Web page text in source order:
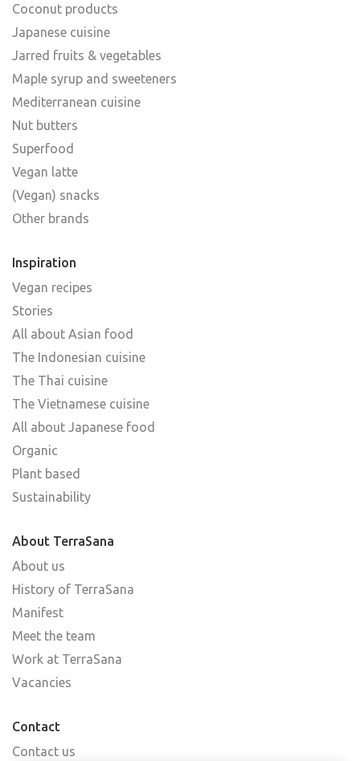
Coconut products
Japanese cuisine
Jarred fruits & vegetables
Maple syrup and sweeteners
Mediterranean cuisine
Nut butters
Superfood
Vegan latte
(Vegan) snacks
Other brands
Inspiration
Vegan recipes
Stories
All about Asian food
The Indonesian cuisine
The Thai cuisine
The Vietnamese cuisine
All about Japanese food
Organic
Plant based
Sustainability
About TerraSana
About us
History of TerraSana
Manifest
Meet the team
Work at TerraSana
Vacancies
Contact
Contact us